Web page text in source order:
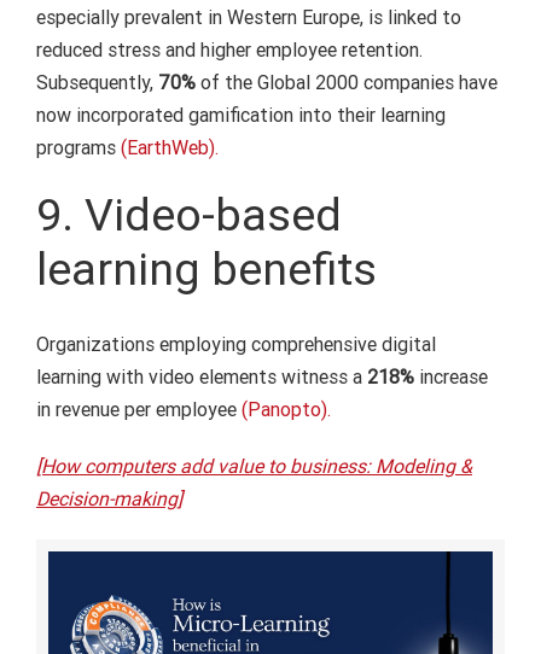
especially prevalent in Western Europe, is linked to
reduced stress and higher employee retention.
Subsequently,70%of the Global 2000 companies have
now incorporated gamification into their learning
programs (EarthWeb).
9. Video-based
learning benefits
Organizations employing comprehensive digital
learning with video elements witness a 218% increase
in revenue per employee (Panopto).
[How computers add value to business: Modeling &
Decision-making]